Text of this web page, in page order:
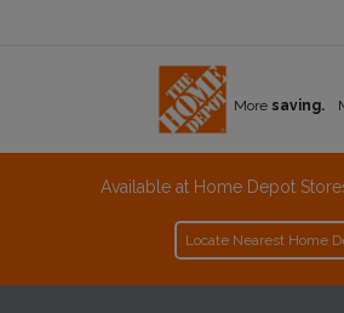
More saving.
Available at Home Depot
Locate Nearest Home